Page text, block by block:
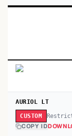
AURIOL LT
CUSTOM
COPY ID